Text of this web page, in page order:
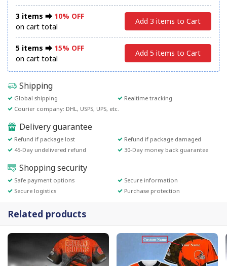
3 items ⮕ 10% OFF
on cart total
Add 3 items to Cart
5 items ⮕ 15% OFF
on cart total
Add 5 items to Cart
Shipping
Global shipping
Realtime tracking
Courier company: DHL, USPS, UPS, etc.
Delivery guarantee
Refund if package lost
Refund if package damaged
45-Day undelivered refund
30-Day money back guarantee
Shopping security
Safe payment options
Secure information
Secure logistics
Purchase protection
Related products